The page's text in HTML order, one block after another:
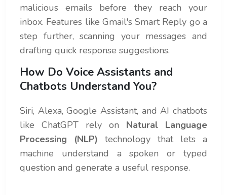
malicious emails before they reach your
inbox. Features like Gmail's Smart Reply go a
step further, scanning your messages and
drafting quick response suggestions.
How Do Voice Assistants and
Chatbots Understand You?
Siri, Alexa, Google Assistant, and AI chatbots
like ChatGPT rely on Natural Language
Processing (NLP) technology that lets a
machine understand a spoken or typed
question and generate a useful response.